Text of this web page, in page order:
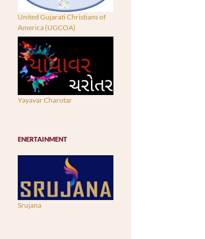
United Gujarati Christians of
America (UGCOA)
Yayavar Charotar
ENERTAINMENT
Srujana